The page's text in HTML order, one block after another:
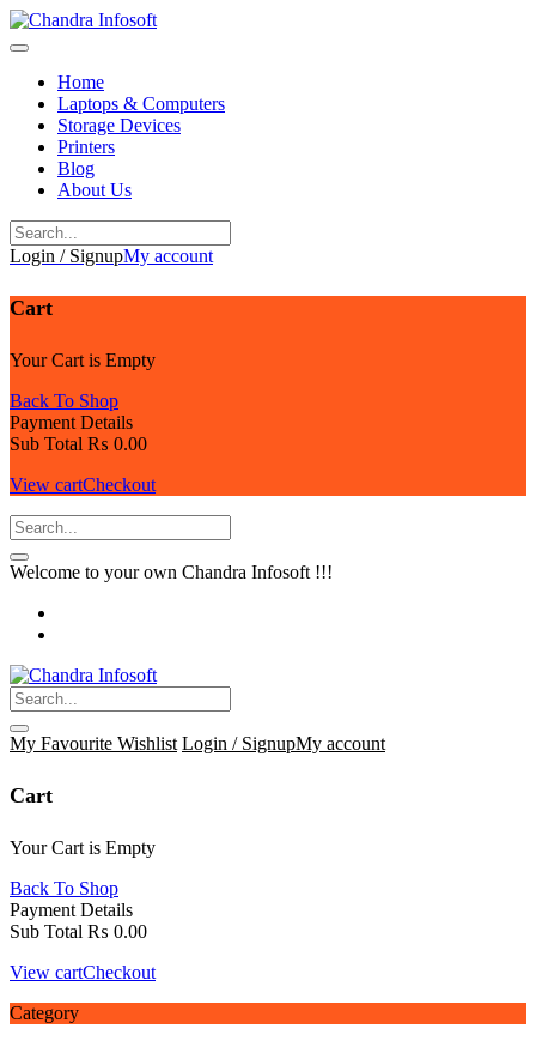
Skip
to
Home
Laptops & Computers
Storage Devices
Printers
Blog
About Us
Login / SignupMy account
Cart
Your Cart is Empty
Back To Shop
Payment Details
Sub Total ₨ 0.00
View cartCheckout
Welcome to your own Chandra Infosoft !!!
My Favourite Wishlist Login / SignupMy account
Cart
Your Cart is Empty
Back To Shop
Payment Details
Sub Total ₨ 0.00
View cartCheckout
Category